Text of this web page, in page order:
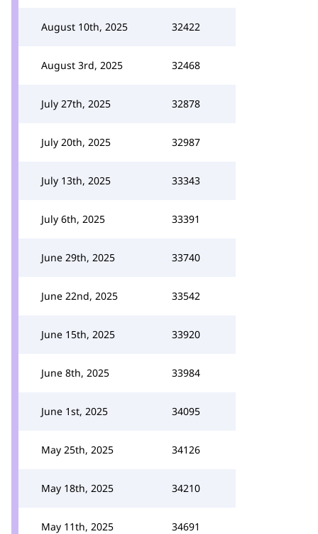
August 10th, 2025 32422
August 3rd, 2025 32468
July 27th, 2025 32878
July 20th, 2025 32987
July 13th, 2025 33343
July 6th, 2025 33391
June 29th, 2025 33740
June 22nd, 2025 33542
June 15th, 2025 33920
June 8th, 2025 33984
June 1st, 2025 34095
May 25th, 2025 34126
May 18th, 2025 34210
May 11th, 2025 34691